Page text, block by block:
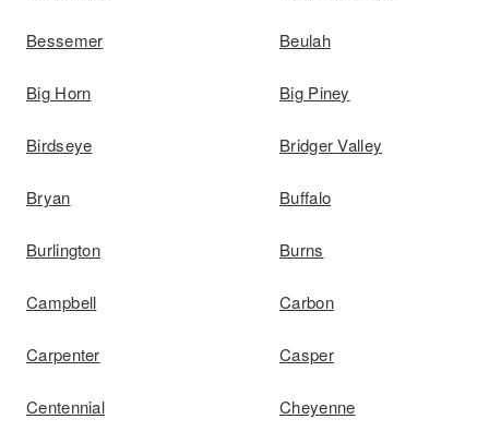
Bessemer Beulah
Big Horn Big Piney
Birdseye Bridger Valley
Bryan Buffalo
Burlington Burns
Campbell Carbon
Carpenter Casper
Centennial Cheyenne